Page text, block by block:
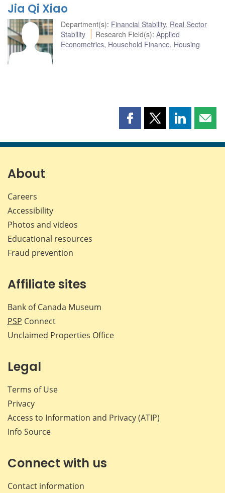
Jia Qi Xiao
Department(s): Financial Stability, Real Sector
Stability
Research Field(s):Applied
Econometrics, Household Finance, Housing
Share
page
Share
page
Share
page page
About
Careers
Accessibility
Photos and videos
Educational resources
Fraud prevention
Affiliate sites
Bank of Canada Museum
PSP Connect
Unclaimed Properties Office
Legal
Terms of Use
Privacy
Access to Information and Privacy (ATIP)
Info Source
Connect with us
Contact information